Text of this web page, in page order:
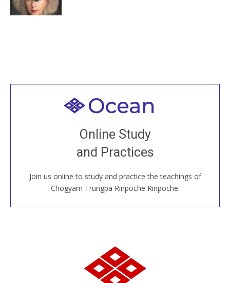
Online Study
and Practices
Join us online to study and practice the teachings of
Chögyam Trungpa Rinpoche Rinpoche.
Welcome to all
Join recorded and live classes, come to our Open
House, practice with new and old sangha members
around the world...
JOIN US ONLINE